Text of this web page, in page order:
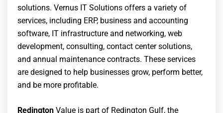
solutions. Vernus IT Solutions offers a variety of
services, including ERP, business and accounting
software, IT infrastructure and networking, web
development, consulting, contact center solutions,
and annual maintenance contracts. These services
are designed to help businesses grow, perform better,
and be more profitable.
Redington Value is part of Redington Gulf, the